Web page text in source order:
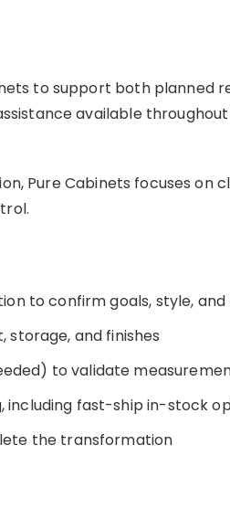
to support both planned
available
Pure Cabinets focuses on
to confirm goals, style,
storage, and finishes
to validate
including fast-ship in-stock
the transformation